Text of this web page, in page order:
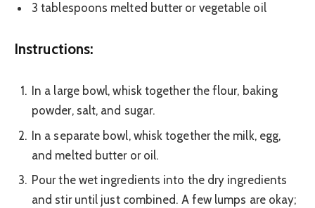
3 tablespoons melted butter or vegetable oil
Instructions:
In a large bowl, whisk together the flour, baking
powder, salt, and sugar.
In a separate bowl, whisk together the milk, egg,
and melted butter or oil.
Pour the wet ingredients into the dry ingredients
and stir until just combined. A few lumps are okay;